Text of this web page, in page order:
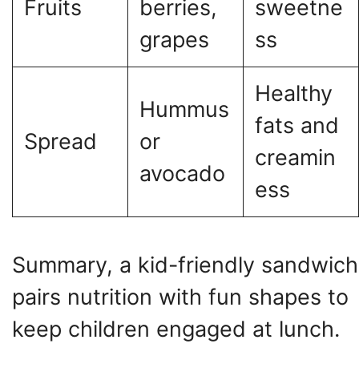
Fruits
berries,
grapes
sweetne
ss
Spread
Hummus
or
avocado
Healthy
fats and
creamin
ess
Summary, a kid-friendly sandwich
pairs nutrition with fun shapes to
keep children engaged at lunch.